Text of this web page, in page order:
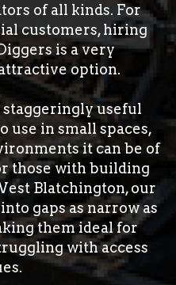
of all kinds. For
customers, hiring
is a very
option.
useful
use in small spaces,
it can be of
those with building
Blatchington, our
gaps as narrow as
them ideal for
with access